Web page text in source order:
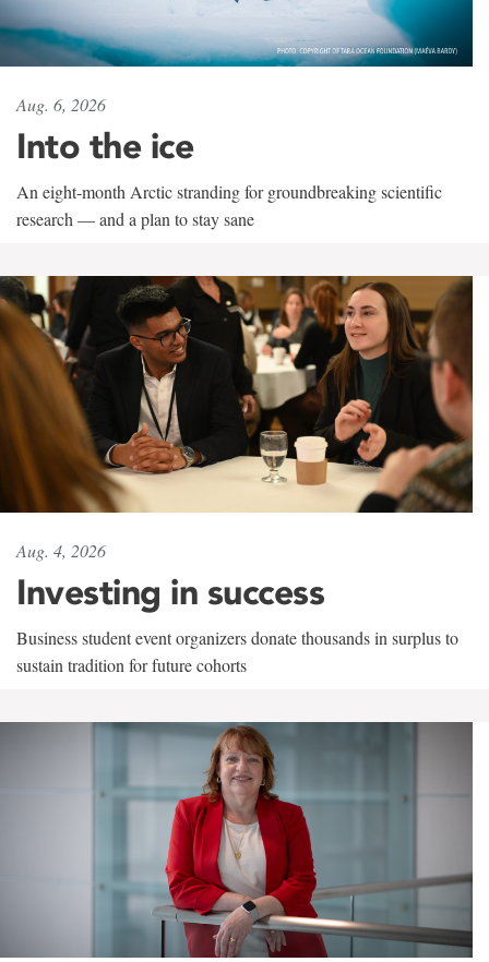
Aug. 6, 2026
Into the ice
An eight-month Arctic stranding for groundbreaking scientific
research — and a plan to stay sane
Aug. 4, 2026
Investing in success
Business student event organizers donate thousands in surplus to
sustain tradition for future cohorts